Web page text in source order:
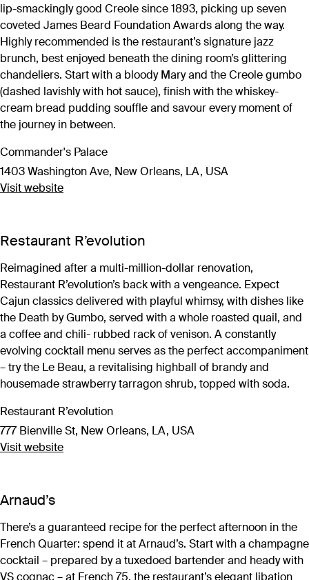
lip-smackingly good Creole since 1893, picking up seven
coveted James Beard Foundation Awards along the way.
Highly recommended is the restaurant’s signature jazz
brunch, best enjoyed beneath the dining room’s glittering
chandeliers. Start with a bloody Mary and the Creole gumbo
(dashed lavishly with hot sauce), finish with the whiskey-
cream bread pudding souffle and savour every moment of
the journey in between.
Commander's Palace
1403 Washington Ave, New Orleans, LA, USA
Visit website
Restaurant R’evolution
Reimagined after a multi-million-dollar renovation,
Restaurant R’evolution’s back with a vengeance. Expect
Cajun classics delivered with playful whimsy, with dishes like
the Death by Gumbo, served with a whole roasted quail, and
a coffee and chili- rubbed rack of venison. A constantly
evolving cocktail menu serves as the perfect accompaniment
– try the Le Beau, a revitalising highball of brandy and
housemade strawberry tarragon shrub, topped with soda.
Restaurant R’evolution
777 Bienville St, New Orleans, LA, USA
Visit website
Arnaud’s
There’s a guaranteed recipe for the perfect afternoon in the
French Quarter: spend it at Arnaud’s. Start with a champagne
cocktail – prepared by a tuxedoed bartender and heady with
VS cognac – at French 75, the restaurant’s elegant libation